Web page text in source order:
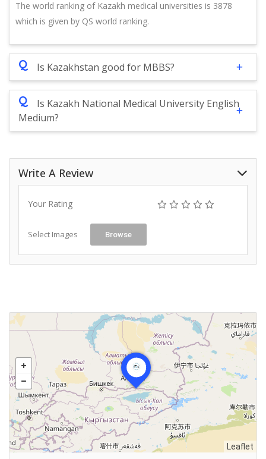
The world ranking of Kazakh medical universities is 3878
which is given by QS world ranking.
Q Is Kazakhstan good for MBBS?
Q
Is Kazakh National Medical University English
Medium?
Write A Review
Your Rating
Select Images Browse
Leaflet